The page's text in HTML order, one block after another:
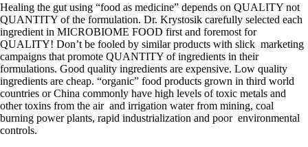
Healing the gut using “food as medicine” depends on QUALITY not
QUANTITY of the formulation. Dr. Krystosik carefully selected each
ingredient in MICROBIOME FOOD first and foremost for
QUALITY! Don’t be fooled by similar products with slick marketing
campaigns that promote QUANTITY of ingredients in their
formulations. Good quality ingredients are expensive. Low quality
ingredients are cheap. “organic” food products grown in third world
countries or China commonly have high levels of toxic metals and
other toxins from the air and irrigation water from mining, coal
burning power plants, rapid industrialization and poor environmental
controls.